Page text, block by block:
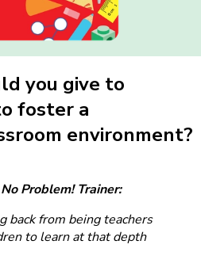
you give to
foster a
environment?
Problem! Trainer:
back from being teachers
to learn at that depth